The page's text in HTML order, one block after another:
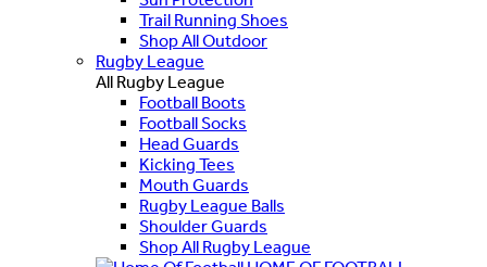
Trail Running Shoes
Shop All Outdoor
Rugby League
All Rugby League
Football Boots
Football Socks
Head Guards
Kicking Tees
Mouth Guards
Rugby League Balls
Shoulder Guards
Shop All Rugby League